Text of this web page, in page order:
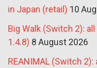
in Japan (retail) 10
Big Walk (Switch 2):
1.4.8) 8 August 2026
REANIMAL (Switch